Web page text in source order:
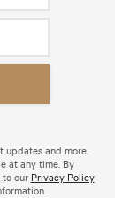
updates and more.
at any time. By
our Privacy Policy